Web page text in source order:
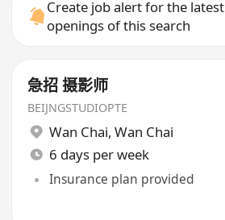
Create job alert for the latest
openings of this search
急招 摄影师
BEIJNGSTUDIOPTE
Wan Chai, Wan Chai
6 days per week
Insurance plan provided